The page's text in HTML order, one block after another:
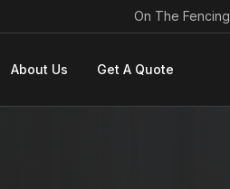
On The Fencing
About Us Get A Quote